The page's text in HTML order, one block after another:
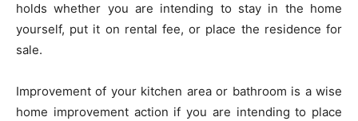
holds whether you are intending to stay in the home
yourself, put it on rental fee, or place the residence for
sale.
Improvement of your kitchen area or bathroom is a wise
home improvement action if you are intending to place